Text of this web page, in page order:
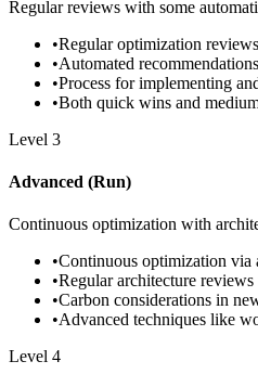
Regular reviews with some
•Regular optimization
•Automated
•Process for implementing
•Both quick wins and
Level 3
Advanced (Run)
Continuous optimization with
•Continuous optimization via
•Regular architecture
•Carbon considerations in
•Advanced techniques like
Level 4